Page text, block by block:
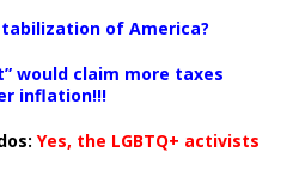
of America?
would claim more taxes
inflation!!!
: Yes, the LGBTQ+ activists